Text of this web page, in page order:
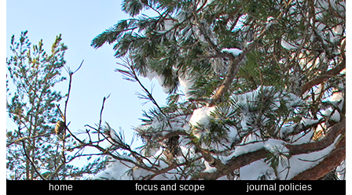
home focus and scope
journal policies